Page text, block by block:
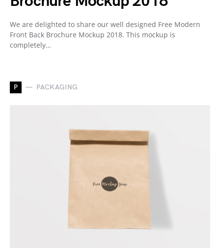
We are delighted to share our well designed Free Modern
Front Back Brochure Mockup 2018. This mockup is
completely…
P PACKAGING